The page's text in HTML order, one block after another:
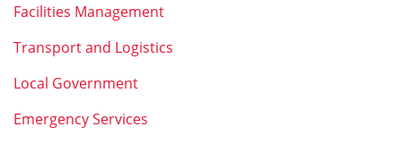
Facilities Management
Transport and Logistics
Local Government
Emergency Services